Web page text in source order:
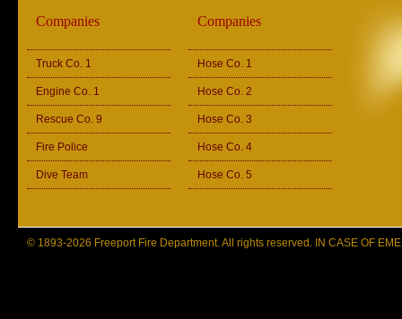
Companies
Truck Co. 1
Engine Co. 1
Rescue Co. 9
Fire Police
Dive Team
Companies
Hose Co. 1
Hose Co. 2
Hose Co. 3
Hose Co. 4
Hose Co. 5
© 1893-2026 Freeport Fire Department. All rights reserved. IN CASE OF